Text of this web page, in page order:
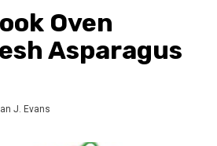
Oven
Asparagus
J. Evans